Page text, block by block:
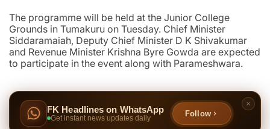
The programme will be held at the Junior College
Grounds in Tumakuru on Tuesday. Chief Minister
Siddaramaiah, Deputy Chief Minister D K Shivakumar
and Revenue Minister Krishna Byre Gowda are expected
to participate in the event along with Parameshwara.
FK Headlines on WhatsApp
Get instant news updates daily
Follow